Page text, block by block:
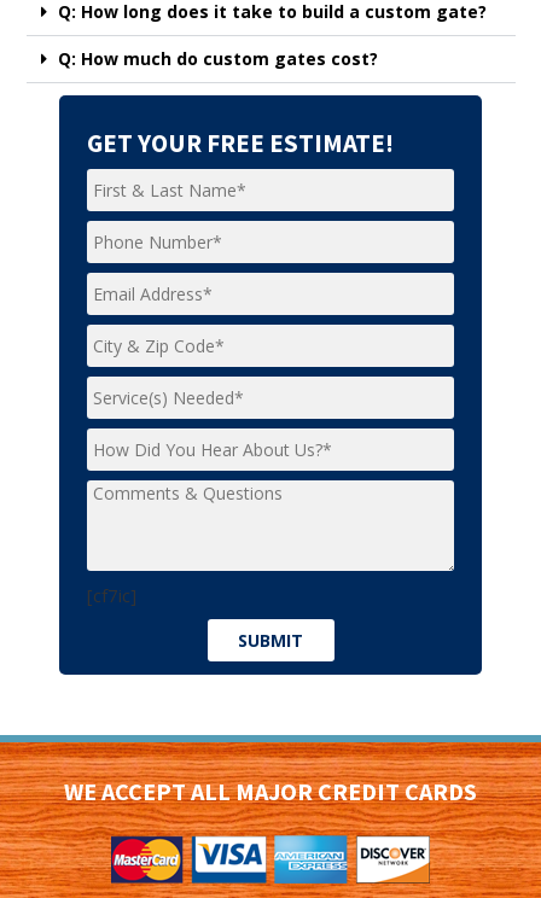
Q: How long does it take to build a custom gate?
Q: How much do custom gates cost?
GET YOUR FREE ESTIMATE!
[cf7ic]
WE ACCEPT ALL MAJOR CREDIT CARDS